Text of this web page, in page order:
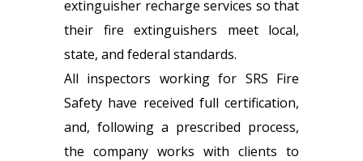
extinguisher recharge services so that
their fire extinguishers meet local,
state, and federal standards.
All inspectors working for SRS Fire
Safety have received full certification,
and, following a prescribed process,
the company works with clients to